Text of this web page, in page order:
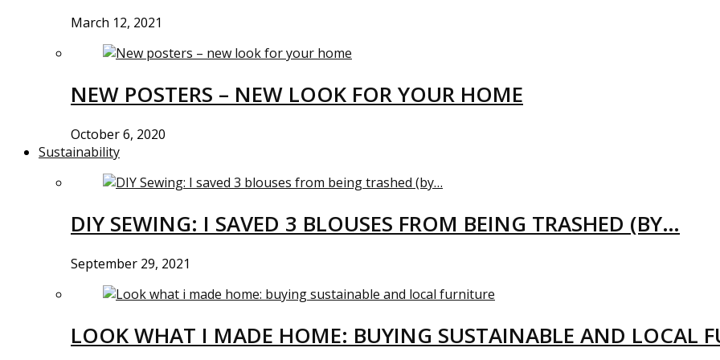
March 12, 2021
NEW POSTERS – NEW LOOK FOR YOUR HOME
October 6, 2020
Sustainability
DIY SEWING: I SAVED 3 BLOUSES FROM BEING TRASHED (BY…
September 29, 2021
LOOK WHAT I MADE HOME: BUYING SUSTAINABLE AND LOCAL